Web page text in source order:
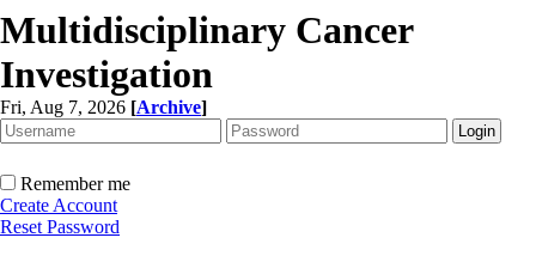
Multidisciplinary Cancer
Investigation
Fri, Aug 7, 2026 [Archive]
Remember me
Create Account
Reset Password